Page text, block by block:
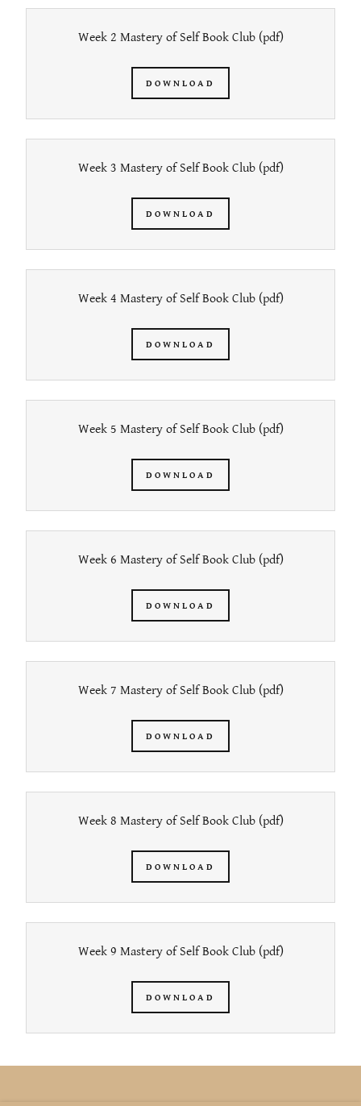
Week 2 Mastery of Self Book Club(pdf)
DOWNLOAD
Week 3 Mastery of Self Book Club(pdf)
DOWNLOAD
Week 4 Mastery of Self Book Club(pdf)
DOWNLOAD
Week 5 Mastery of Self Book Club(pdf)
DOWNLOAD
Week 6 Mastery of Self Book Club(pdf)
DOWNLOAD
Week 7 Mastery of Self Book Club(pdf)
DOWNLOAD
Week 8 Mastery of Self Book Club(pdf)
DOWNLOAD
Week 9 Mastery of Self Book Club(pdf)
DOWNLOAD